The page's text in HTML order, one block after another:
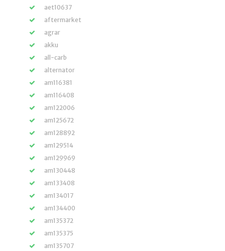
aet10637
aftermarket
agrar
akku
all-carb
alternator
am116381
am116408
am122006
am125672
am128892
am129514
am129969
am130448
am133408
am134017
am134400
am135372
am135375
am135707